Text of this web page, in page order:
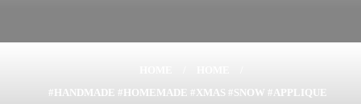
#HANDMADE #HOMEMADE #XMAS #SNOW #APPLIQUE